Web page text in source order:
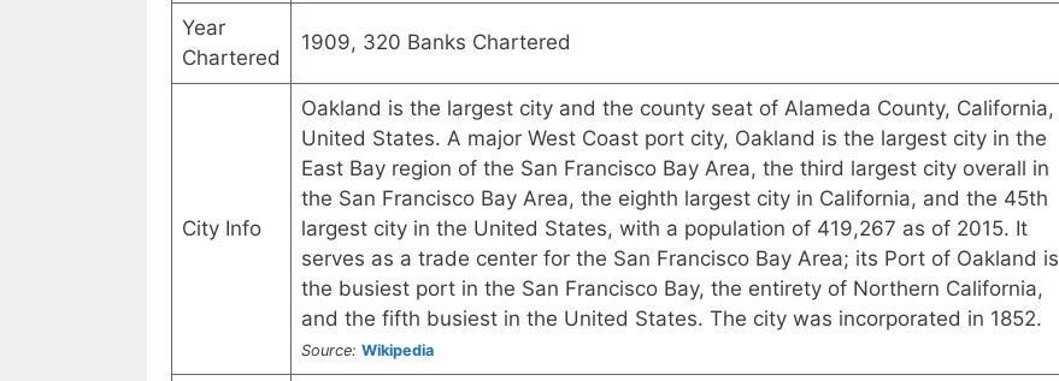
Year
Chartered
1909, 320 Banks Chartered
City Info
Oakland is the largest city and the county seat of Alameda County, California,
United States. A major West Coast port city, Oakland is the largest city in the
East Bay region of the San Francisco Bay Area, the third largest city overall in
the San Francisco Bay Area, the eighth largest city in California, and the 45th
largest city in the United States, with a population of 419,267 as of 2015. It
serves as a trade center for the San Francisco Bay Area; its Port of Oakland is
the busiest port in the San Francisco Bay, the entirety of Northern California,
and the fifth busiest in the United States. The city was incorporated in 1852.
Source: Wikipedia